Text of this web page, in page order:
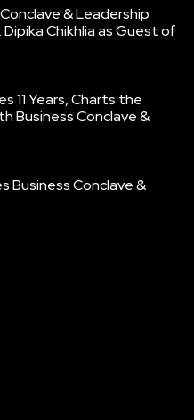
& Leadership
Chikhlia as Guest of
11 Years, Charts the
Business Conclave &
Business Conclave &